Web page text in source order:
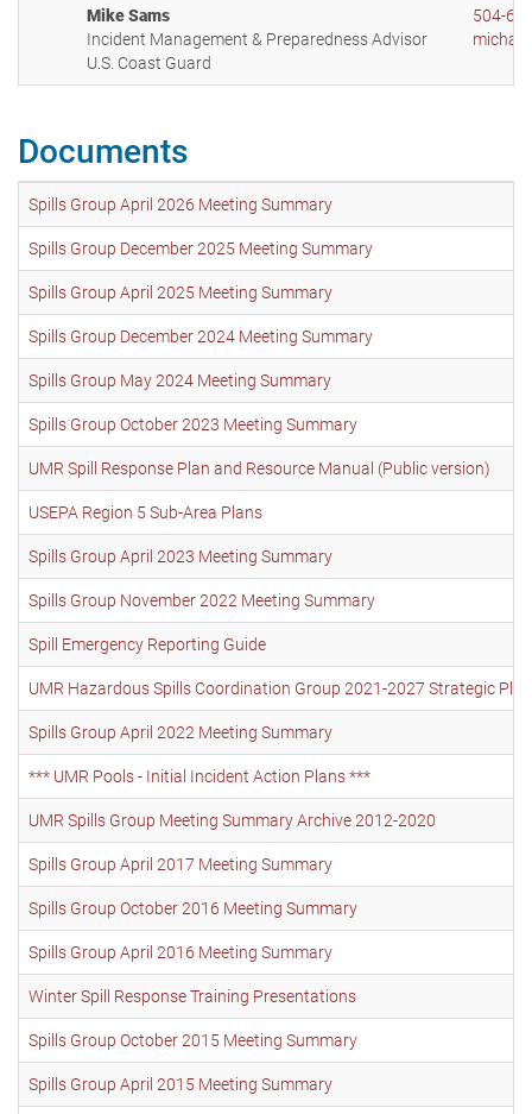
Mike Sams
Incident Management & Preparedness Advisor
U.S. Coast Guard
504-
Documents
Spills Group April 2026 Meeting Summary
Spills Group December 2025 Meeting Summary
Spills Group April 2025 Meeting Summary
Spills Group December 2024 Meeting Summary
Spills Group May 2024 Meeting Summary
Spills Group October 2023 Meeting Summary
UMR Spill Response Plan and Resource Manual (Public version)
USEPA Region 5 Sub-Area Plans
Spills Group April 2023 Meeting Summary
Spills Group November 2022 Meeting Summary
Spill Emergency Reporting Guide
UMR Hazardous Spills Coordination Group 2021-2027 Strategic Plan
Spills Group April 2022 Meeting Summary
*** UMR Pools - Initial Incident Action Plans ***
UMR Spills Group Meeting Summary Archive 2012-2020
Spills Group April 2017 Meeting Summary
Spills Group October 2016 Meeting Summary
Spills Group April 2016 Meeting Summary
Winter Spill Response Training Presentations
Spills Group October 2015 Meeting Summary
Spills Group April 2015 Meeting Summary